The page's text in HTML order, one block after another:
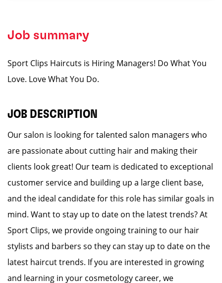
Job summary
Sport Clips Haircuts is Hiring Managers! Do What You
Love. Love What You Do.
JOB DESCRIPTION
Our salon is looking for talented salon managers who
are passionate about cutting hair and making their
clients look great! Our team is dedicated to exceptional
customer service and building up a large client base,
and the ideal candidate for this role has similar goals in
mind. Want to stay up to date on the latest trends? At
Sport Clips, we provide ongoing training to our hair
stylists and barbers so they can stay up to date on the
latest haircut trends. If you are interested in growing
and learning in your cosmetology career, we